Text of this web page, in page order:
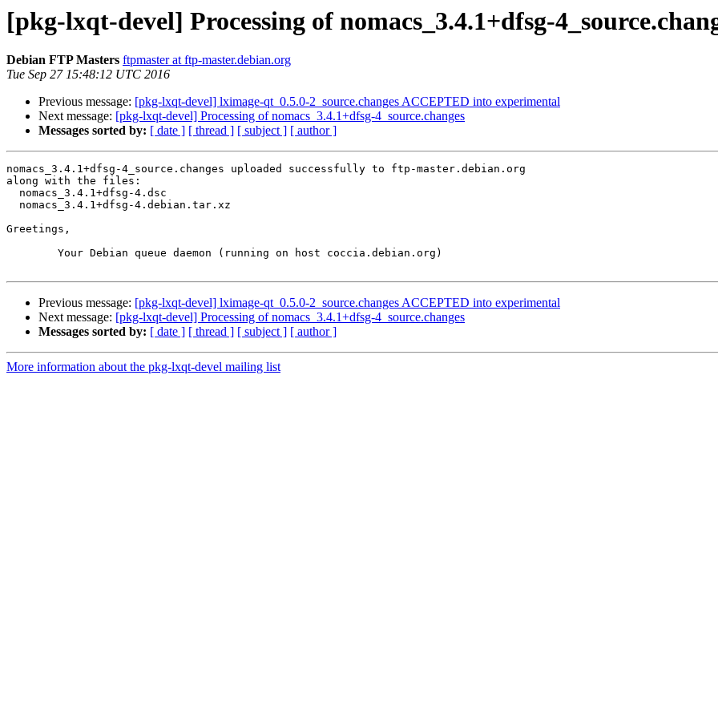
[pkg-lxqt-devel] Processing of nomacs_3.4.1+dfsg-
Debian FTP Masters ftpmaster at ftp-master.debian.org
Tue Sep 27 15:48:12 UTC 2016
Previous message: [pkg-lxqt-devel] lximage-qt_0.5.0-2_source.changes ACCEPTED into experimental
Next message: [pkg-lxqt-devel] Processing of nomacs_3.4.1+dfsg-4_source.changes
Messages sorted by: [ date ] [ thread ] [ subject ] [ author ]
nomacs_3.4.1+dfsg-4_source.changes uploaded successfully to ftp-master.debian.org
along with the files:
Greetings,
Previous message: [pkg-lxqt-devel] lximage-qt_0.5.0-2_source.changes ACCEPTED into experimental
Next message: [pkg-lxqt-devel] Processing of nomacs_3.4.1+dfsg-4_source.changes
Messages sorted by: [ date ] [ thread ] [ subject ] [ author ]
More information about the pkg-lxqt-devel mailing list